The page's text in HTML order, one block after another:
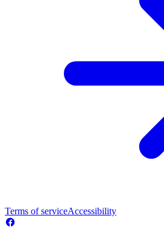
Terms of serviceAccessibility